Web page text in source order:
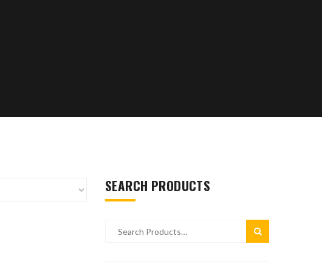
SEARCH PRODUCTS